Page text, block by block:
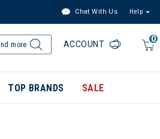
Chat With Us Help
0
ACCOUNT
TOP BRANDS SALE